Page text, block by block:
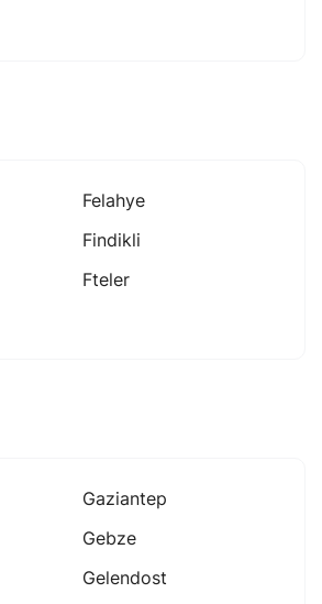
Felahye
Findikli
Fteler
Gaziantep
Gebze
Gelendost